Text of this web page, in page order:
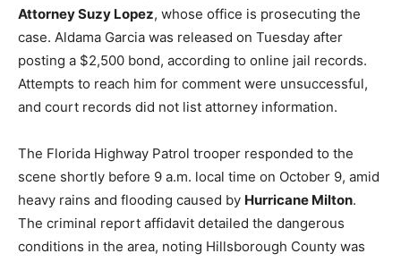
Attorney Suzy Lopez, whose office is prosecuting the
case. Aldama Garcia was released on Tuesday after
posting a $2,500 bond, according to online jail records.
Attempts to reach him for comment were unsuccessful,
and court records did not list attorney information.
The Florida Highway Patrol trooper responded to the
scene shortly before 9 a.m. local time on October 9, amid
heavy rains and flooding caused by Hurricane Milton.
The criminal report affidavit detailed the dangerous
conditions in the area, noting Hillsborough County was